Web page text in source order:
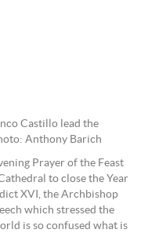
Castillo lead the
Anthony Barich
Prayer of the Feast
to close the Year
XVI, the Archbishop
which stressed the
is so confused what is